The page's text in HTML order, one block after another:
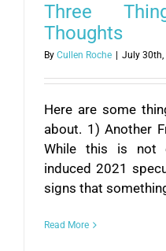
Three
Thoughts
By Cullen Roche July 30th,
Here are some
about. 1) Another
While this is not
induced 2021
signs that
Read More